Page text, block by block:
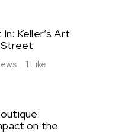
Keller’s Art
Street
1 Like
on the